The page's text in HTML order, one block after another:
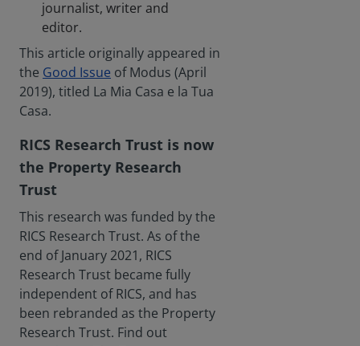
journalist, writer and
editor.
This article originally appeared in
the Good Issue of Modus (April
2019), titled La Mia Casa e la Tua
Casa.
RICS Research Trust is now
the Property Research
Trust
This research was funded by the
RICS Research Trust. As of the
end of January 2021, RICS
Research Trust became fully
independent of RICS, and has
been rebranded as the Property
Research Trust. Find out